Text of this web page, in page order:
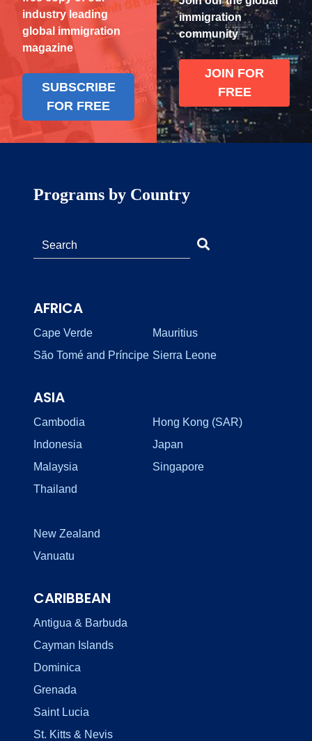
industry leading
global immigration
magazine
SUBSCRIBE
FOR FREE
immigration
community
JOIN FOR
FREE
Programs by Country
AFRICA
Cape Verde
Mauritius
São Tomé and Príncipe Sierra Leone
ASIA
Cambodia
Hong Kong (SAR)
Indonesia
Japan
Malaysia
Singapore
Thailand
New Zealand
Vanuatu
CARIBBEAN
Antigua & Barbuda
Cayman Islands
Dominica
Grenada
Saint Lucia
St. Kitts & Nevis